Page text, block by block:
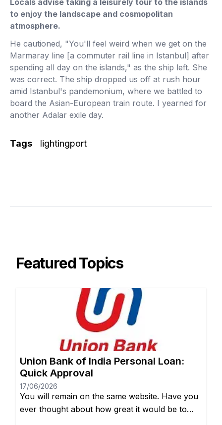
Locals advise taking a leisurely tour to the islands
to enjoy the landscape and cosmopolitan
atmosphere.
He cautioned, "You'll feel weird when we get on the
Marmaray line [a commuter rail line in Istanbul] after
spending all day on the islands," as the ship left. She
was correct. The ship dropped us off at rush hour
amid Istanbul's pandemonium, where we battled to
board the Asian-European train route. I yearned for
another Adalar exile day.
Tags lightingport
Featured Topics
Union Bank of India Personal Loan:
Quick Approval
17/06/2026
You will remain on the same website. Have you
ever thought about how great it would be to